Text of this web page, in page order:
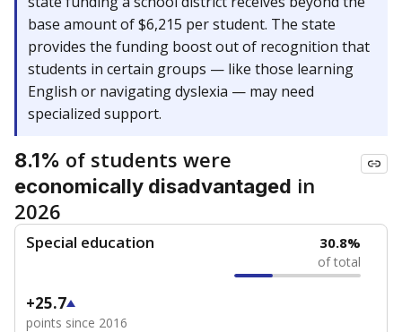
base amount of $6,215 per student. The state
provides the funding boost out of recognition that
students in certain groups — like those learning
English or navigating dyslexia — may need
specialized support.
8.1% of students were
economically disadvantaged in
2026
Special education 30.8%
of total
+25.7
points since 2016